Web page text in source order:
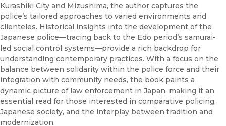
Kurashiki City and Mizushima, the author captures the
police’s tailored approaches to varied environments and
clienteles. Historical insights into the development of the
Japanese police—tracing back to the Edo period’s samurai-
led social control systems—provide a rich backdrop for
understanding contemporary practices. With a focus on the
balance between solidarity within the police force and their
integration with community needs, the book paints a
dynamic picture of law enforcement in Japan, making it an
essential read for those interested in comparative policing,
Japanese society, and the interplay between tradition and
modernization.